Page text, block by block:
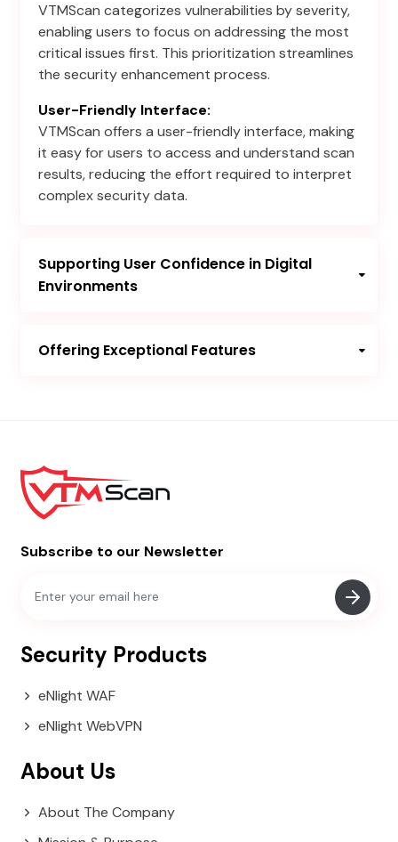
VTMScan categorizes vulnerabilities by severity,
enabling users to focus on addressing the most
critical issues first. This prioritization streamlines
the security enhancement process.
User-Friendly Interface:
VTMScan offers a user-friendly interface, making
it easy for users to access and understand scan
results, reducing the effort required to interpret
complex security data.
Supporting User Confidence in Digital
Environments
Offering Exceptional Features
Subscribe to our Newsletter
Security Products
eNlight WAF
eNlight WebVPN
About Us
About The Company